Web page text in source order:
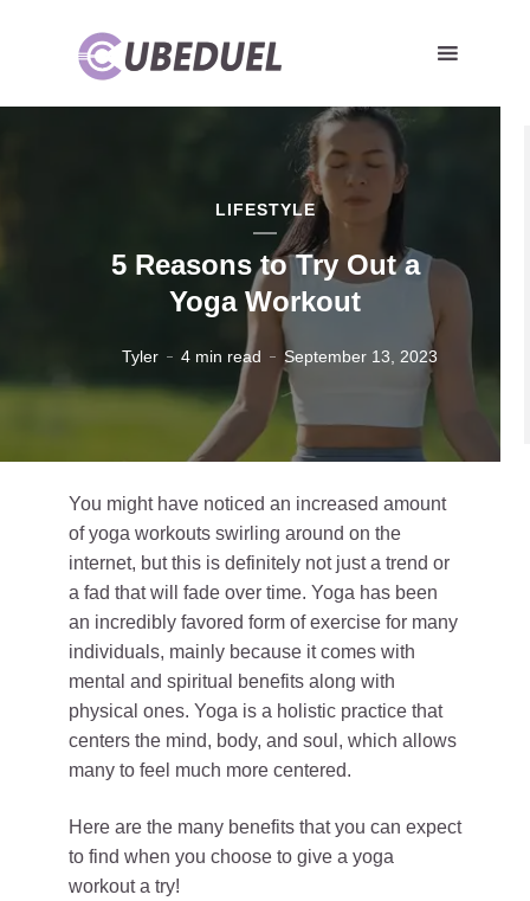
LIFESTYLE
5 Reasons to Try Out a
Yoga Workout
Tyler 4 min read September 13, 2023
You might have noticed an increased amount
of yoga workouts swirling around on the
internet, but this is definitely not just a trend or
a fad that will fade over time. Yoga has been
an incredibly favored form of exercise for many
individuals, mainly because it comes with
mental and spiritual benefits along with
physical ones. Yoga is a holistic practice that
centers the mind, body, and soul, which allows
many to feel much more centered.
Here are the many benefits that you can expect
to find when you choose to give a yoga
workout a try!